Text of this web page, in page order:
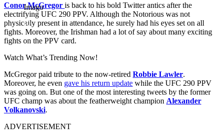
Imago
Conor McGregor is back to his bold Twitter antics after the
electrifying UFC 290 PPV. Although the Notorious was not
physically present in attendance, he surely had his eyes set on all
fights. Moreover, the Irishman had a lot of say about many exciting
fights on the PPV card.
Watch What’s Trending Now!
McGregor paid tribute to the now-retired Robbie Lawler.
Moreover, he even gave his return update while the UFC 290 PPV
was going on. But one of the most interesting tweets by the former
UFC champ was about the featherweight champion Alexander
Volkanovski.
ADVERTISEMENT